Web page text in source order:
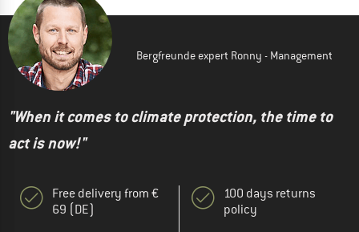
Bergfreunde expert Ronny - Management
"When it comes to climate protection, the time to
act is now!"
Free delivery from €
69 (DE)
100 days returns
policy